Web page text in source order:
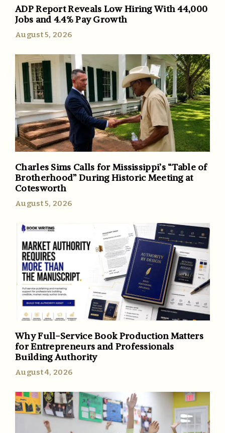
ADP Report Reveals Low Hiring With 44,000
Jobs and 4.4% Pay Growth
August 5, 2026
Charles Sims Calls for Mississippi’s “Table of
Brotherhood” During Historic Meeting at
Cotesworth
August 5, 2026
Why Full-Service Book Production Matters
for Entrepreneurs and Professionals
Building Authority
August 4, 2026